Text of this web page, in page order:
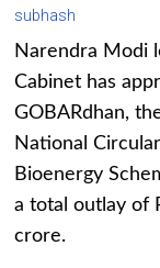
subhash
Narendra Modi
Cabinet has
GOBARdhan,
National Circular
Bioenergy
a total outlay of
crore.